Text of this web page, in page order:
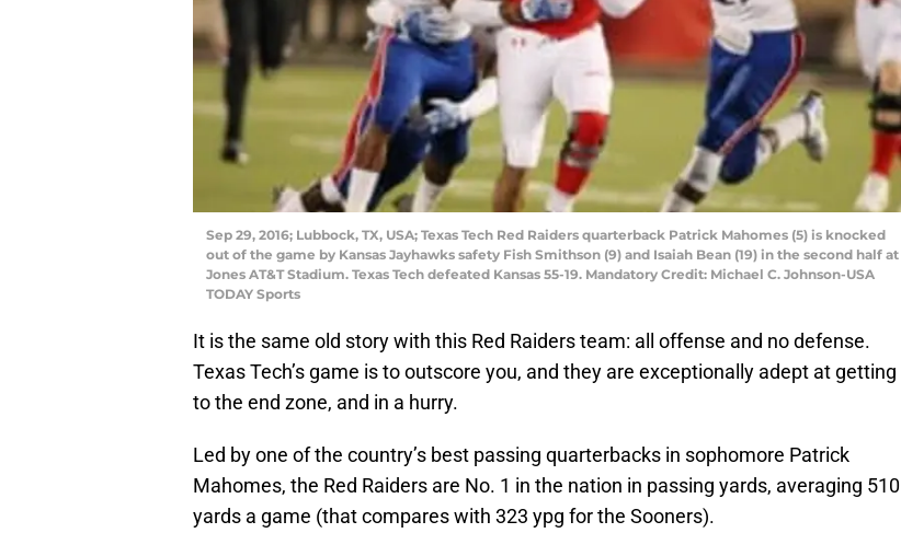
Sep 29, 2016; Lubbock, TX, USA; Texas Tech Red Raiders quarterback Patrick Mahomes (5) is knocked
out of the game by Kansas Jayhawks safety Fish Smithson (9) and Isaiah Bean (19) in the second half at
Jones AT&T Stadium. Texas Tech defeated Kansas 55-19. Mandatory Credit: Michael C. Johnson-USA
TODAY Sports
It is the same old story with this Red Raiders team: all offense and no defense.
Texas Tech’s game is to outscore you, and they are exceptionally adept at getting
to the end zone, and in a hurry.
Led by one of the country’s best passing quarterbacks in sophomore Patrick
Mahomes, the Red Raiders are No. 1 in the nation in passing yards, averaging 510
yards a game (that compares with 323 ypg for the Sooners).